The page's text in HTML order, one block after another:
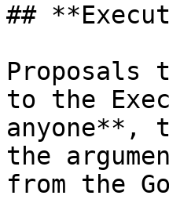
##
Proposals
to the
anyone**,
the
from the